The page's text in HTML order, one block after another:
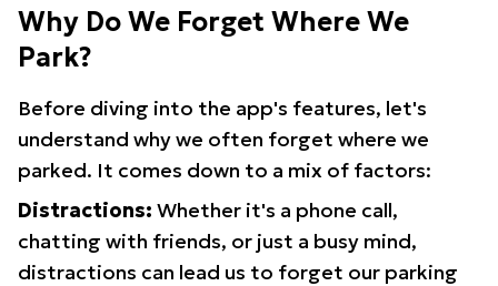
Why Do We Forget Where We
Park?
Before diving into the app's features, let's
understand why we often forget where we
parked. It comes down to a mix of factors:
Distractions: Whether it's a phone call,
chatting with friends, or just a busy mind,
distractions can lead us to forget our parking